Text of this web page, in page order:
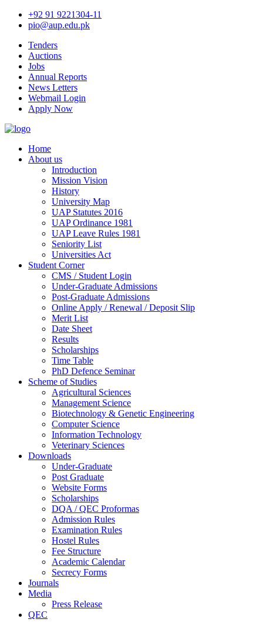
+92 91 9221304-11
pio@aup.edu.pk
Tenders
Auctions
Jobs
Annual Reports
News Letters
Webmail Login
Apply Now
Home
About us
Introduction
Mission Vision
History
University Map
UAP Statutes 2016
UAP Ordinance 1981
UAP Leave Rules 1981
Seniority List
Universities Act
Student Corner
CMS / Student Login
Under-Graduate Admissions
Post-Graduate Admissions
Online Apply / Renewal / Deposit Slip
Merit List
Date Sheet
Results
Scholarships
Time Table
PhD Defence Seminar
Scheme of Studies
Agricultural Sciences
Management Science
Biotechnology & Genetic Engineering
Computer Science
Information Technology
Veterinary Sciences
Downloads
Under-Graduate
Post Graduate
Website Forms
Scholarships
DQA / QEC Proformas
Admission Rules
Examination Rules
Hostel Rules
Fee Structure
Academic Calendar
Secrecy Forms
Journals
Media
Press Release
QEC